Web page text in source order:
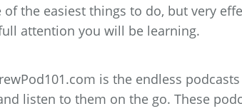
the easiest things to do, but very
attention you will be learning.
is the endless
listen to them on the go. These